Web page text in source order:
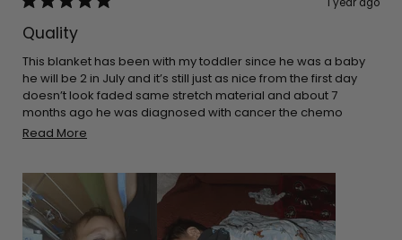
5
out
5
stars
Quality
This blanket has been with my toddler since he was a baby
he will be 2 in July and it’s still just as nice from the first day
doesn’t look faded same stretch material and about 7
months ago he was diagnosed with cancer the chemo
made his skin super sensitive so he sleeps on top of this and
Read More
about
review